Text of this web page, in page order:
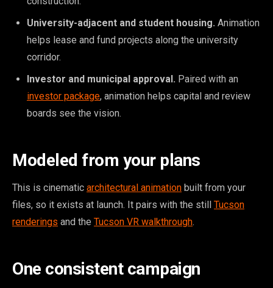
University-adjacent and student housing. Animation
helps lease and fund projects along the university
corridor.
Investor and municipal approval. Paired with an
investor package, animation helps capital and review
boards see the vision.
Modeled from your plans
This is cinematic architectural animation built from your
files, so it exists at launch. It pairs with the still Tucson
renderings and the Tucson VR walkthrough.
One consistent campaign